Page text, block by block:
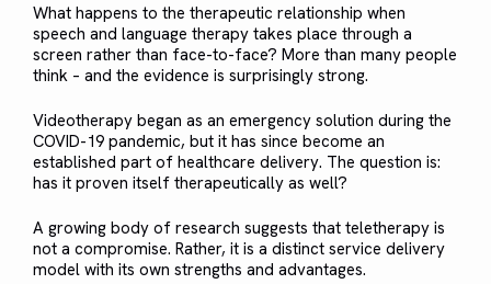
What happens to the therapeutic relationship when
speech and language therapy takes place through a
screen rather than face-to-face? More than many people
think – and the evidence is surprisingly strong.
Videotherapy began as an emergency solution during the
COVID-19 pandemic, but it has since become an
established part of healthcare delivery. The question is:
has it proven itself therapeutically as well?
A growing body of research suggests that teletherapy is
not a compromise. Rather, it is a distinct service delivery
model with its own strengths and advantages.